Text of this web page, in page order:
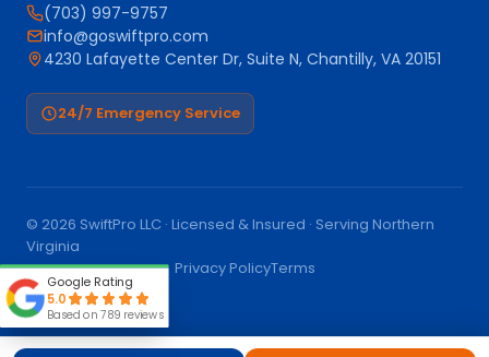
Call (703) 997-9757
(703) 997-9757
info@goswiftpro.com
4230 Lafayette Center Dr, Suite N, Chantilly, VA 20151
24/7 Emergency Service
© 2026 SwiftPro LLC · Licensed & Insured · Serving Northern
Virginia
Privacy PolicyTerms
Google Rating
5.0
Based on 789 reviews